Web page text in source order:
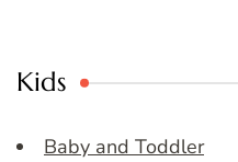
Kids
Baby and Toddler